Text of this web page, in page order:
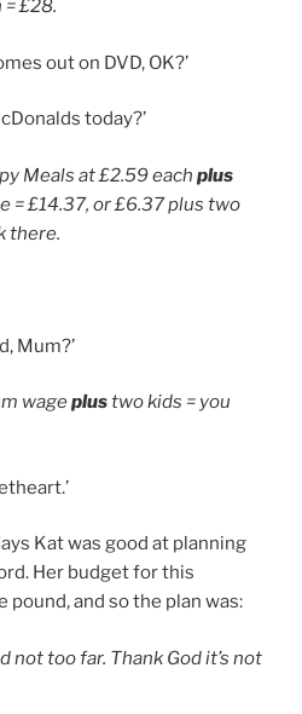
£28.
out on DVD, OK?’
today?’
Meals at £2.59 each plus
= £14.37, or £6.37 plus two
there.
Mum?’
wageplustwo kids = you
Kat was good at planning
Her budget for this
pound, and so the plan was:
not too far. Thank God it’s not